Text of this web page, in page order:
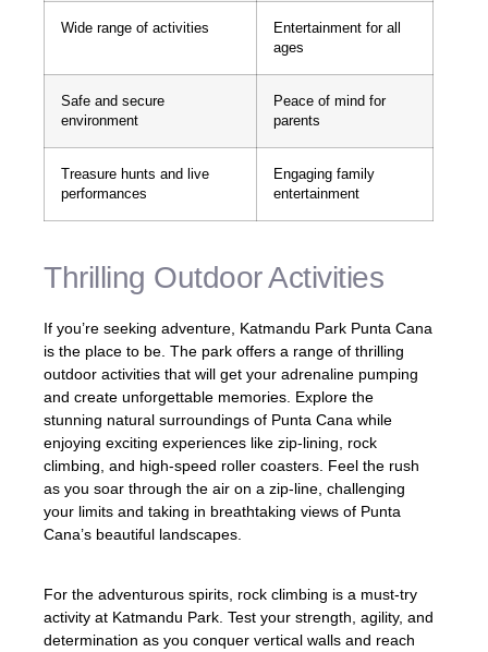
Wide range of activities
Entertainment for all
ages
Safe and secure
environment
Peace of mind for
parents
Treasure hunts and live
performances
Engaging family
entertainment
Thrilling Outdoor Activities
If you’re seeking adventure, Katmandu Park Punta Cana
is the place to be. The park offers a range of thrilling
outdoor activities that will get your adrenaline pumping
and create unforgettable memories. Explore the
stunning natural surroundings of Punta Cana while
enjoying exciting experiences like zip-lining, rock
climbing, and high-speed roller coasters. Feel the rush
as you soar through the air on a zip-line, challenging
your limits and taking in breathtaking views of Punta
Cana’s beautiful landscapes.
For the adventurous spirits, rock climbing is a must-try
activity at Katmandu Park. Test your strength, agility, and
determination as you conquer vertical walls and reach